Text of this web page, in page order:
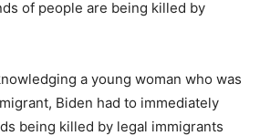
of people are being killed by
a young woman who was
Biden had to immediately
being killed by legal immigrants